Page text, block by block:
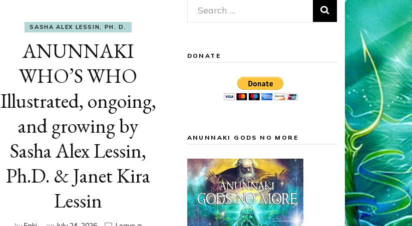
SASHA ALEX LESSIN, PH. D.
ANUNNAKI
WHO’S WHO
Illustrated, ongoing,
and growing by
Sasha Alex Lessin,
Ph.D. & Janet Kira
Lessin
Search
for:
DONATE
ANUNNAKI GODS NO MORE